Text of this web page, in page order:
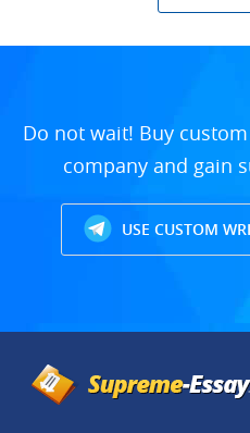
Do not wait! Buy
company and gain
USE CUSTOM